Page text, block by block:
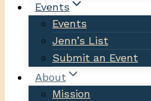
Events
Events
Jenn’s List
Submit an Event
About
Mission